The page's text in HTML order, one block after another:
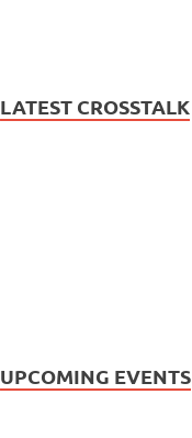
LATEST CROSSTALK
UPCOMING EVENTS